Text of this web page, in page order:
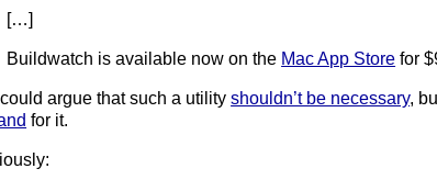
[…]
Buildwatch is available now on the Mac App Store for
argue that such a utilityshouldn’t be necessary,
for it.